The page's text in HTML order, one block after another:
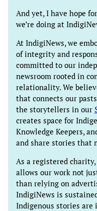
And yet, I have hope
we’re doing at
At IndigiNews, we
of integrity and
committed to our
newsroom rooted in
relationality. We
that connects our
the storytellers in our
creates space for
Knowledge Keepers,
and share stories that
As a registered
allows our work not
than relying on
IndigiNews is
Indigenous stories